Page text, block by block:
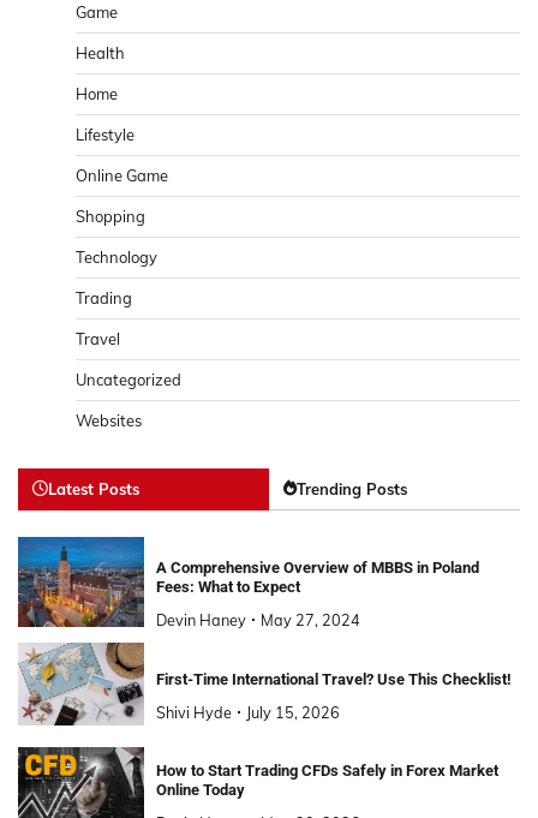
Game
Health
Home
Lifestyle
Online Game
Shopping
Technology
Trading
Travel
Uncategorized
Websites
Latest Posts Trending Posts
A Comprehensive Overview of MBBS in Poland
Fees: What to Expect
Devin Haney May 27, 2024
First-Time International Travel? Use This Checklist!
Shivi Hyde July 15, 2026
How to Start Trading CFDs Safely in Forex Market
Online Today